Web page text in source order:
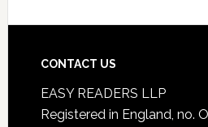
CONTACT US
EASY READERS LLP
Registered in England, no.